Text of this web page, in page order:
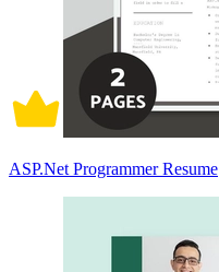
ASP.Net Programmer Resume